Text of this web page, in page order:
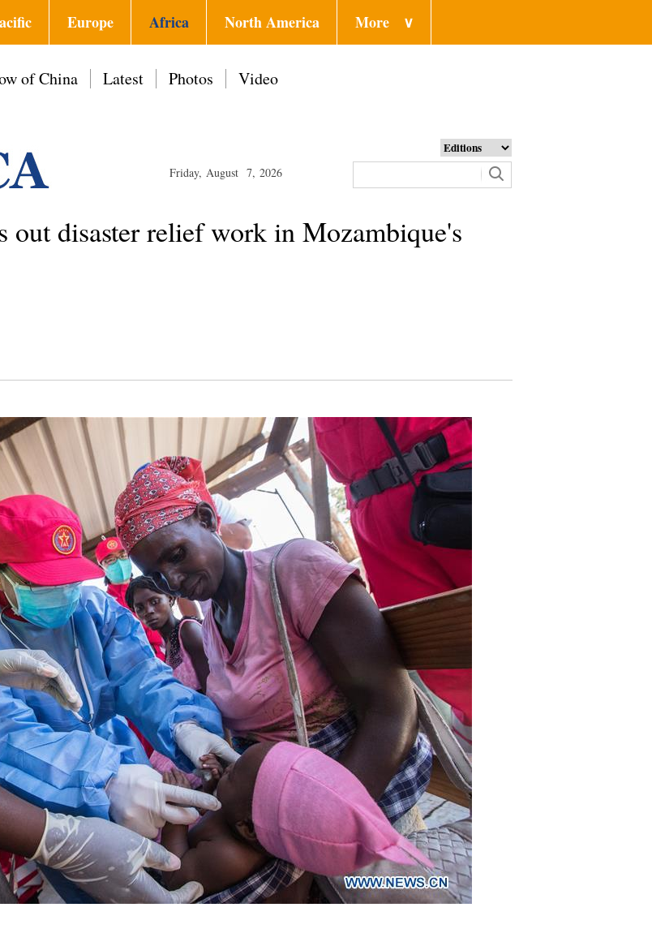
Europe Africa North America More ∨
of China Latest Photos Video
Friday, August 7, 2026
out disaster relief work in Mozambique's